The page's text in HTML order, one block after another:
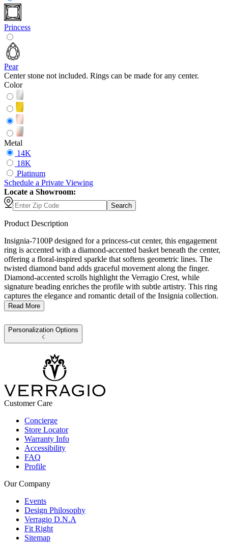
Princess
Pear
Center stone not included. Rings can be made for any center.
Color
Metal
14K
18K
Platinum
Schedule a Private Viewing
Locate a Showroom:
Search
Product Description
Insignia-7100P designed for a princess-cut center, this engagement
ring is accented with a diamond-accented basket beneath the center,
offering a floral-inspired sparkle that softens geometric lines. The
twisted diamond band adds graceful movement along the finger.
Diamond-accented scrolls highlight the Verragio Crest, while
signature beading enriches the profile with subtle artistry. This ring
captures the elegance and romantic detail of the Insignia collection.
Read More
Personalization Options
Customer Care
Concierge
Store Locator
Warranty Info
Accessibility
FAQ
Profile
Our Company
Events
Design Philosophy
Verragio D.N.A
Fit Right
Sitemap